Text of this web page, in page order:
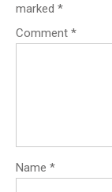
marked *
Comment *
Name *